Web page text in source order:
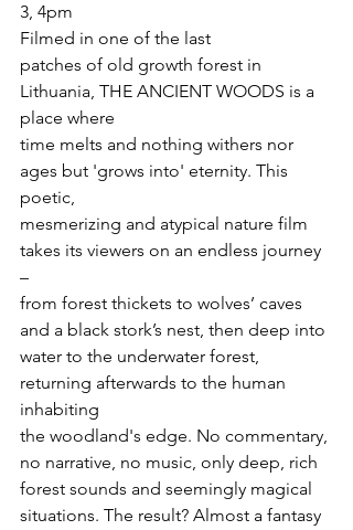
3, 4pm
Filmed in one of the last
patches of old growth forest in
Lithuania, THE ANCIENT WOODS is a
place where
time melts and nothing withers nor
ages but 'grows into' eternity. This
poetic,
mesmerizing and atypical nature film
takes its viewers on an endless journey
–
from forest thickets to wolves’ caves
and a black stork’s nest, then deep into
water to the underwater forest,
returning afterwards to the human
inhabiting
the woodland's edge. No commentary,
no narrative, no music, only deep, rich
forest sounds and seemingly magical
situations. The result? Almost a fantasy